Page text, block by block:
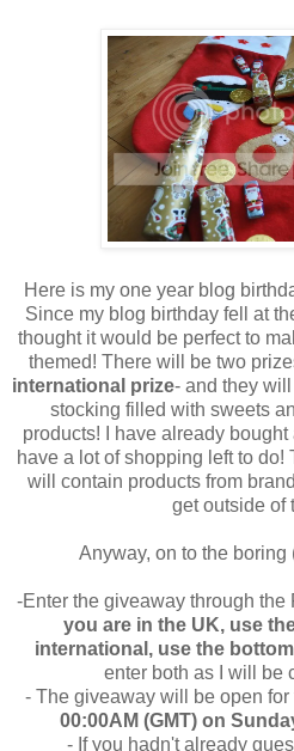
Here is my one year blog
Since my blog birthday fell at
thought it would be perfect to
themed! There will be two
international prize- and they
stocking filled with sweets
products! I have already bought
have a lot of shopping left to
will contain products from
get outside of
Anyway, on to the boring
-Enter the giveaway through the
you are in the UK, use
international, use the
enter both as I will be
- The giveaway will be open
00:00AM (GMT) on
- If you hadn't already